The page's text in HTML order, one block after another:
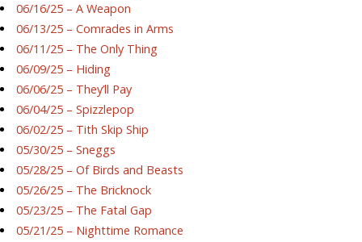
06/16/25 – A Weapon
06/13/25 – Comrades in Arms
06/11/25 – The Only Thing
06/09/25 – Hiding
06/06/25 – They’ll Pay
06/04/25 – Spizzlepop
06/02/25 – Tith Skip Ship
05/30/25 – Sneggs
05/28/25 – Of Birds and Beasts
05/26/25 – The Bricknock
05/23/25 – The Fatal Gap
05/21/25 – Nighttime Romance